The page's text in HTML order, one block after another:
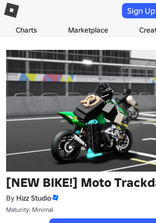
Charts Marketplace
Sign Up
[NEW BIKE!] Moto
By Hizz Studio
Maturity: Minimal